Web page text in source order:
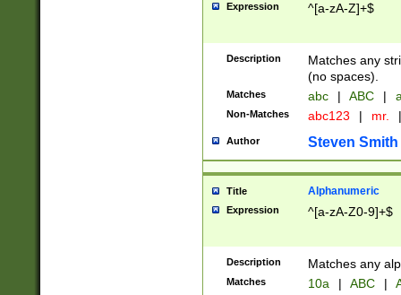
Expression ^[a-zA-Z]+$
Description
Matches any
(no spaces).
Matches abc | ABC |
Non-Matches abc123 | mr. |
Author Steven Smith
Title Alphanumeric
Expression ^[a-zA-Z0-9]+$
Description Matches any
Matches 10a | ABC |